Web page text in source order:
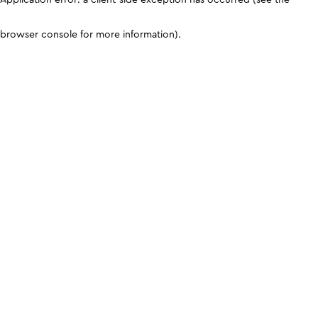
browser console for more information).